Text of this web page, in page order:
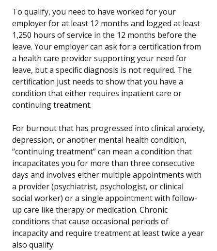
To qualify, you need to have worked for your
employer for at least 12 months and logged at least
1,250 hours of service in the 12 months before the
leave. Your employer can ask for a certification from
a health care provider supporting your need for
leave, but a specific diagnosis is not required. The
certification just needs to show that you have a
condition that either requires inpatient care or
continuing treatment.
For burnout that has progressed into clinical anxiety,
depression, or another mental health condition,
“continuing treatment” can mean a condition that
incapacitates you for more than three consecutive
days and involves either multiple appointments with
a provider (psychiatrist, psychologist, or clinical
social worker) or a single appointment with follow-
up care like therapy or medication. Chronic
conditions that cause occasional periods of
incapacity and require treatment at least twice a year
also qualify.